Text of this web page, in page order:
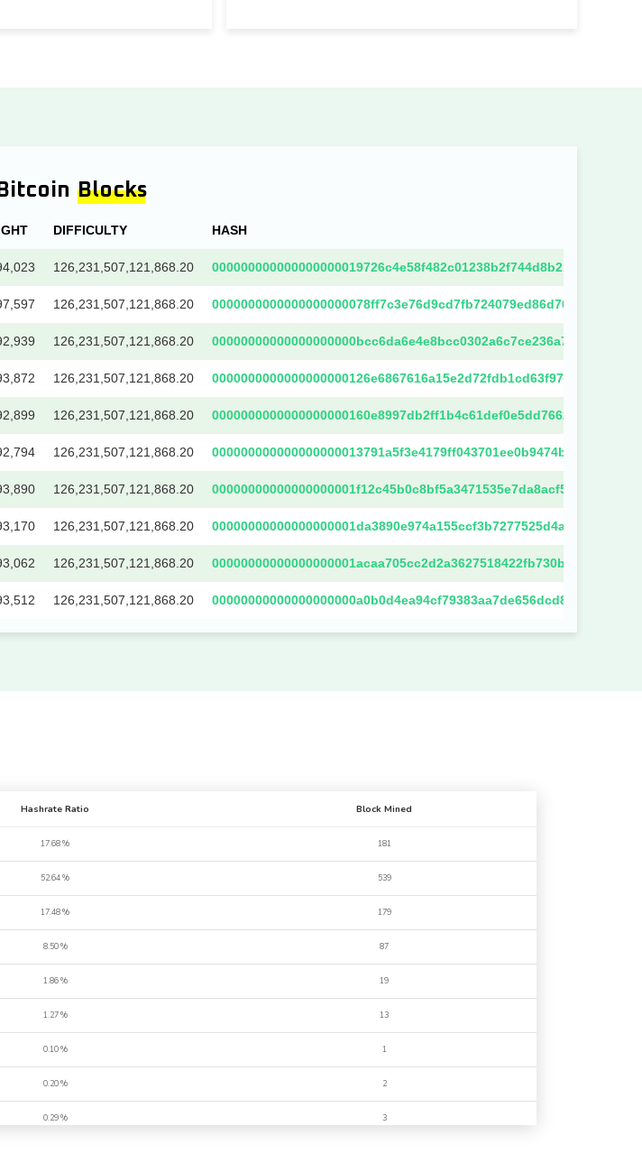
Blocks
DIFFICULTY HASH
126,231,507,121,868.20
126,231,507,121,868.20
126,231,507,121,868.20
126,231,507,121,868.20
126,231,507,121,868.20
126,231,507,121,868.20
126,231,507,121,868.20
126,231,507,121,868.20
126,231,507,121,868.20
126,231,507,121,868.20
Hashrate Ratio Block Mined
17.68 % 181
52.64 % 539
17.48 % 179
8.50 % 87
1.86 % 19
1.27 % 13
0.10 % 1
0.20 % 2
0.29 % 3